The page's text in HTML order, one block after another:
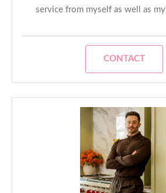
service from myself as well as my
CONTACT